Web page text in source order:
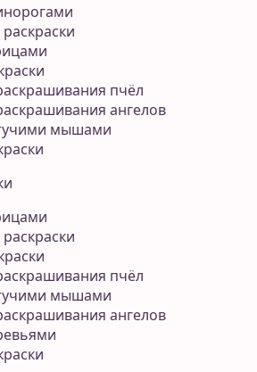
пчёл
ангелов
мышами
пчёл
мышами
ангелов